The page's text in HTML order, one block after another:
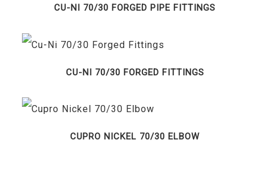
CU-NI 70/30 FORGED PIPE FITTINGS
CU-NI 70/30 FORGED FITTINGS
CUPRO NICKEL 70/30 ELBOW